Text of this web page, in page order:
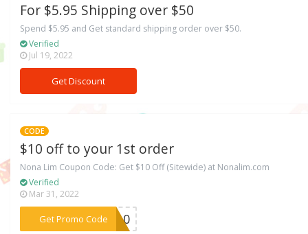
For $5.95 Shipping over $50
Spend $5.95 and Get standard shipping order over $50.
Verified
Jul 19, 2022
Get Discount
CODE
$10 off to your 1st order
Nona Lim Coupon Code: Get $10 Off (Sitewide) at Nonalim.com
Verified
Mar 31, 2022
Get Promo Code
***VE10